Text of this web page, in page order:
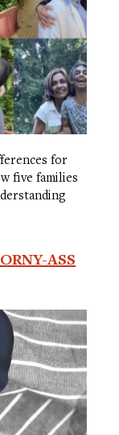
for
five families
ASS